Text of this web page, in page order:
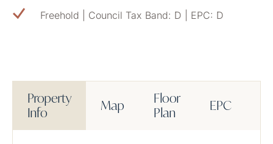
Freehold | Council Tax Band: D | EPC: D
Property
Info
Map
Floor
Plan
EPC